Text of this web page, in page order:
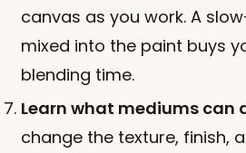
canvas as you work. A
mixed into the paint buys
blending time.
Learn what mediums can
change the texture, finish,